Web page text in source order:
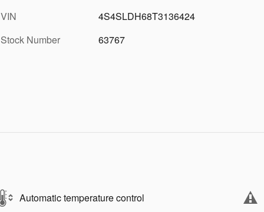
VIN
4S4SLDH68T3136424
Stock Number
63767
Automatic temperature control